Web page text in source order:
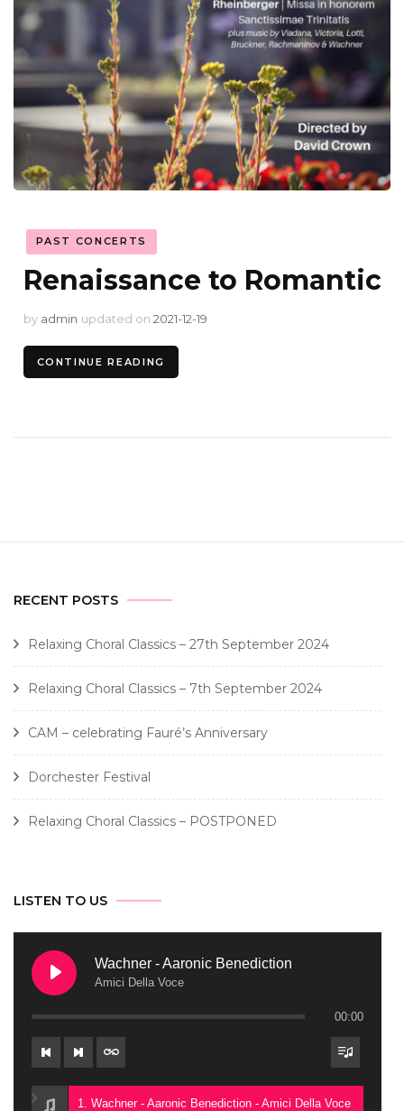
PAST CONCERTS
Renaissance to Romantic
by admin updated on 2021-12-19
CONTINUE READING
RECENT POSTS
Relaxing Choral Classics – 27th September 2024
Relaxing Choral Classics – 7th September 2024
CAM – celebrating Fauré’s Anniversary
Dorchester Festival
Relaxing Choral Classics – POSTPONED
LISTEN TO US
Wachner - Aaronic Benediction
Amici Della Voce
00:00
1. Wachner - Aaronic Benediction - Amici Della Voce